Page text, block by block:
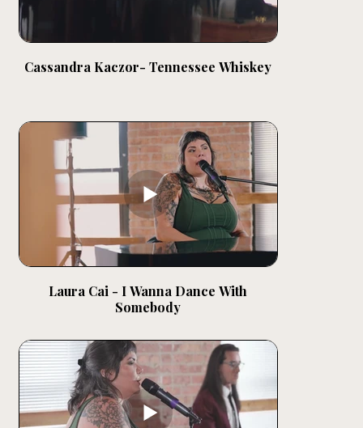
Cassandra Kaczor- Tennessee Whiskey
Laura Cai - I Wanna Dance With
Somebody